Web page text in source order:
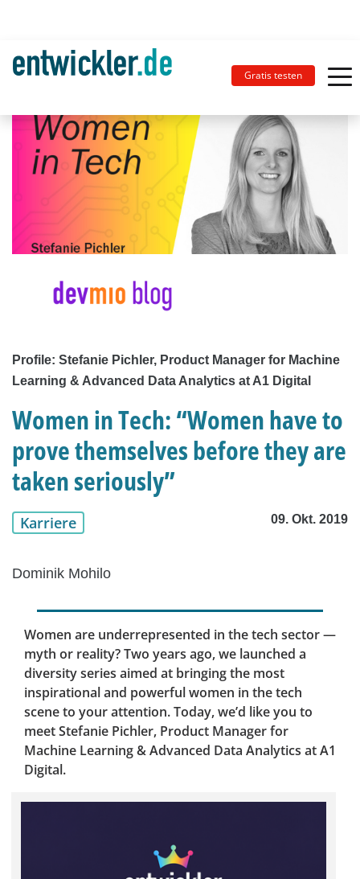
Gratis testen
Profile: Stefanie Pichler, Product Manager for Machine
Learning & Advanced Data Analytics at A1 Digital
Women in Tech: “Women have to
prove themselves before they are
taken seriously”
Karriere 09. Okt. 2019
Dominik Mohilo
Women are underrepresented in the tech sector —
myth or reality? Two years ago, we launched a
diversity series aimed at bringing the most
inspirational and powerful women in the tech
scene to your attention. Today, we’d like you to
meet Stefanie Pichler, Product Manager for
Machine Learning & Advanced Data Analytics at A1
Digital.